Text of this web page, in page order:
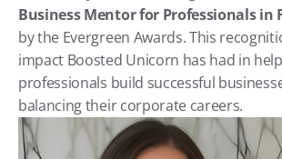
Business Mentor for Professionals in
by the Evergreen Awards. This
impact Boosted Unicorn has had in
professionals build successful
balancing their corporate careers.